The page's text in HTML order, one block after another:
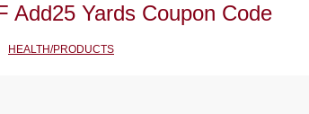
Add25 Yards Coupon Code
HEALTH/PRODUCTS